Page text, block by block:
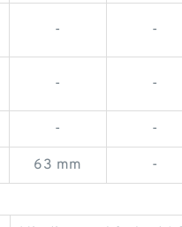
- -
- -
- -
63 mm -